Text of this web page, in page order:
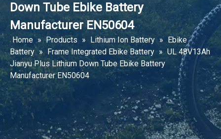
Down Tube Ebike Battery
Manufacturer EN50604
Home » Products » Lithium Ion Battery » Ebike
Battery » Frame Integrated Ebike Battery » UL 48V13Ah
Jianyu Plus Lithium Down Tube Ebike Battery
Manufacturer EN50604